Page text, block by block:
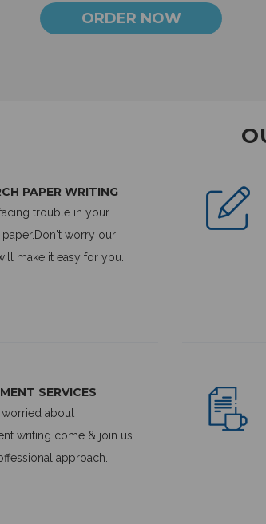
ORDER NOW
PAPER WRITING
trouble in your
paper.Don't worry our
make it easy for you.
SERVICES
worried about
writing come & join us
approach.